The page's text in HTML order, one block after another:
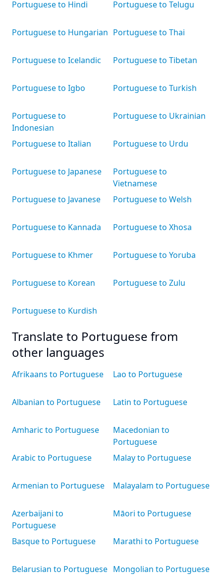
Portuguese to Hindi
Portuguese to Hungarian
Portuguese to Icelandic
Portuguese to Igbo
Portuguese to
Indonesian
Portuguese to Italian
Portuguese to Japanese
Portuguese to Javanese
Portuguese to Kannada
Portuguese to Khmer
Portuguese to Korean
Portuguese to Kurdish
Portuguese to Telugu
Portuguese to Thai
Portuguese to Tibetan
Portuguese to Turkish
Portuguese to Ukrainian
Portuguese to Urdu
Portuguese to
Vietnamese
Portuguese to Welsh
Portuguese to Xhosa
Portuguese to Yoruba
Portuguese to Zulu
Translate to Portuguese from
other languages
Afrikaans to Portuguese
Albanian to Portuguese
Amharic to Portuguese
Arabic to Portuguese
Armenian to Portuguese
Azerbaijani to
Portuguese
Basque to Portuguese
Belarusian to Portuguese
Lao to Portuguese
Latin to Portuguese
Macedonian to
Portuguese
Malay to Portuguese
Malayalam to Portuguese
Māori to Portuguese
Marathi to Portuguese
Mongolian to Portuguese